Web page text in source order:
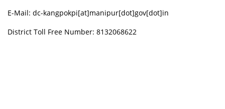
E-Mail: dc-kangpokpi[at]manipur[dot]gov[dot]in
District Toll Free Number: 8132068622